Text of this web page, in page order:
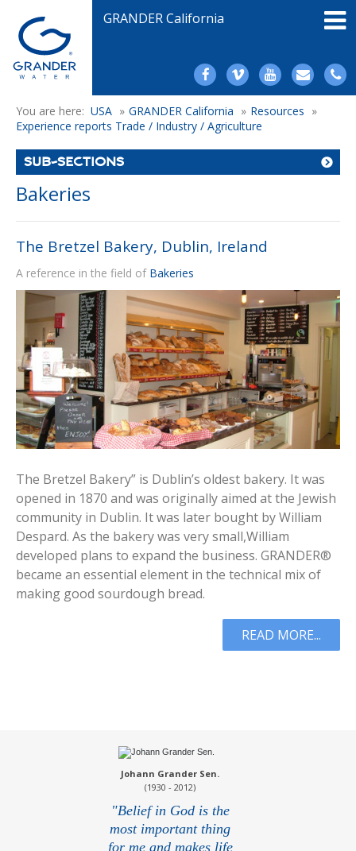
GRANDER California
You are here: USA » GRANDER California » Resources »
Experience reports Trade / Industry / Agriculture
SUB-SECTIONS
Bakeries
The Bretzel Bakery, Dublin, Ireland
A reference in the field of Bakeries
The Bretzel Bakery” is Dublin’s oldest bakery. It was
opened in 1870 and was originally aimed at the Jewish
community in Dublin. It was later bought by William
Despard. As the bakery was very small,William
developed plans to expand the business. GRANDER®
became an essential element in the technical mix of
making good sourdough bread.
READ MORE...
Johann Grander Sen.
(1930 - 2012)
"Belief in God is the
most important thing
for me and makes life